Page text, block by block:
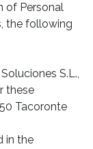
of Personal
the following
S.L.,
these
Tacoronte
in the